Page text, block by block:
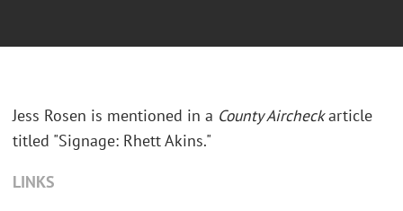
Jess Rosen is mentioned in a County Aircheckarticle
titled "Signage: Rhett Akins."
LINKS